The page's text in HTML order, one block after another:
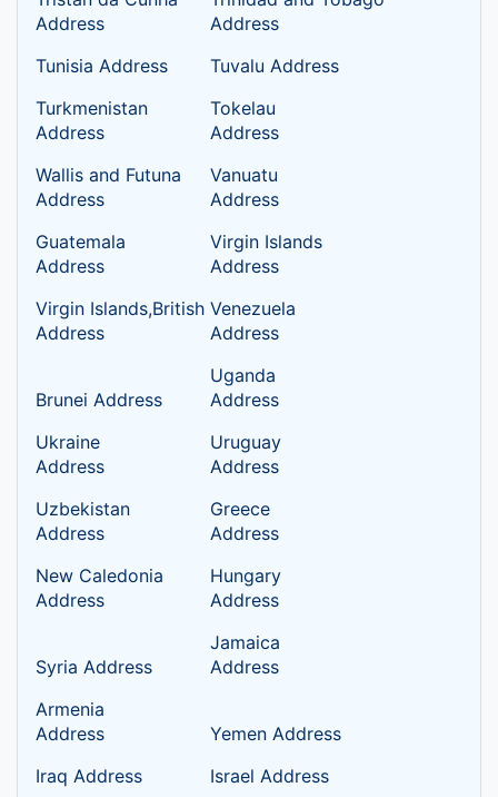
Address
Address
Tunisia Address
Tuvalu Address
Turkmenistan
Address
Tokelau
Address
Wallis and Futuna
Address
Vanuatu
Address
Guatemala
Address
Virgin Islands
Address
Virgin Islands,British
Address
Venezuela
Address
Brunei Address
Uganda
Address
Ukraine
Address
Uruguay
Address
Uzbekistan
Address
Greece
Address
New Caledonia
Address
Hungary
Address
Syria Address
Jamaica
Address
Armenia
Address
Yemen Address
Iraq Address
Israel Address